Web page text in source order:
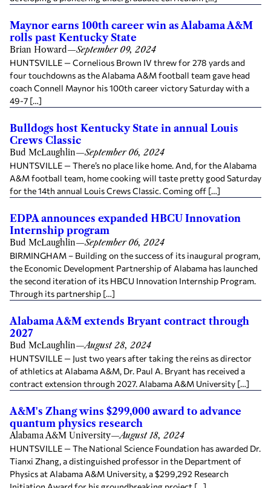
Maynor earns 100th career win as Alabama A&M
rolls past Kentucky State
Brian Howard—September 09, 2024
HUNTSVILLE — Cornelious Brown IV threw for 278 yards and
four touchdowns as the Alabama A&M football team gave head
coach Connell Maynor his 100th career victory Saturday with a
49-7 […]
Bulldogs host Kentucky State in annual Louis
Crews Classic
Bud McLaughlin—September 06, 2024
HUNTSVILLE — There’s no place like home. And, for the Alabama
A&M football team, home cooking will taste pretty good Saturday
for the 14th annual Louis Crews Classic. Coming off […]
EDPA announces expanded HBCU Innovation
Internship program
Bud McLaughlin—September 06, 2024
BIRMINGHAM – Building on the success of its inaugural program,
the Economic Development Partnership of Alabama has launched
the second iteration of its HBCU Innovation Internship Program.
Through its partnership […]
Alabama A&M extends Bryant contract through
2027
Bud McLaughlin—August 28, 2024
HUNTSVILLE — Just two years after taking the reins as director
of athletics at Alabama A&M, Dr. Paul A. Bryant has received a
contract extension through 2027. Alabama A&M University […]
A&M's Zhang wins $299,000 award to advance
quantum physics research
Alabama A&M University—August 18, 2024
HUNTSVILLE — The National Science Foundation has awarded Dr.
Tianxi Zhang, a distinguished professor in the Department of
Physics at Alabama A&M University, a $299,292 Research